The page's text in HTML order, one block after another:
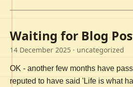
Waiting for Blog
14 December 2025 · uncategorized
OK - another few months have
reputed to have said 'Life is what